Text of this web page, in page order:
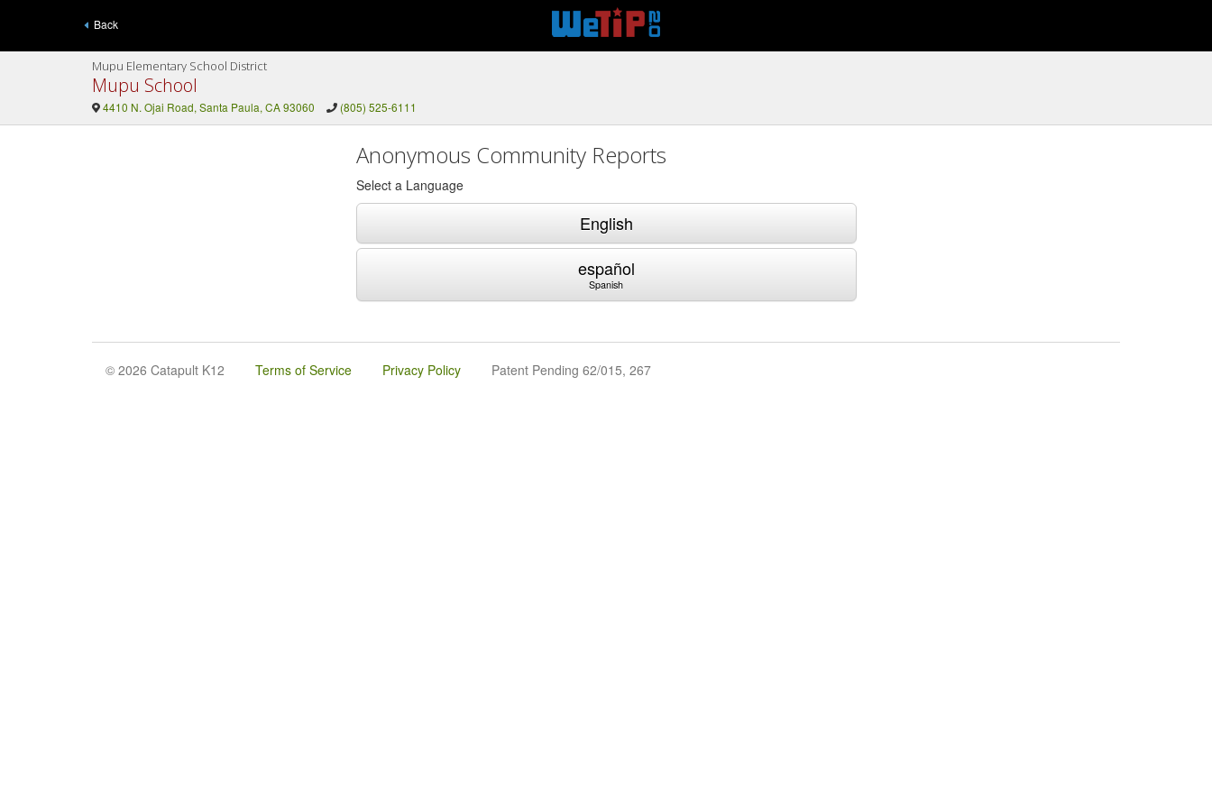
Back
Mupu Elementary School District
Mupu School
4410 N. Ojai Road, Santa Paula, CA 93060 (805) 525-6111
Anonymous Community Reports
Select a Language
English
español
Spanish
© 2026 Catapult K12 Terms of Service Privacy Policy Patent Pending 62/015, 267